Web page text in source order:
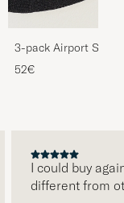
3-pack Airport
Melange
52€
I could buy
different from